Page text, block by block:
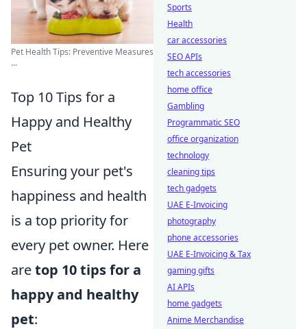
Pet Health Tips: Preventive Measures
...
Top 10 Tips for a
Happy and Healthy
Pet
Ensuring your pet's
happiness and health
is a top priority for
every pet owner. Here
aretop 10 tips for a
happy and healthy
pet:
Sports
Health
car accessories
SEO APIs
tech accessories
home office
Gambling
Programmatic SEO
office organization
technology
cleaning tips
tech gadgets
UAE E-Invoicing
photography
phone accessories
UAE E-Invoicing & Tax
gaming gifts
AI APIs
home gadgets
Anime Merchandise